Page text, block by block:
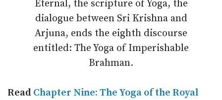
Eternal, the scripture of Yoga, the
dialogue between Sri Krishna and
Arjuna, ends the eighth discourse
entitled: The Yoga of Imperishable
Brahman.
Read Chapter Nine: The Yoga of the Royal